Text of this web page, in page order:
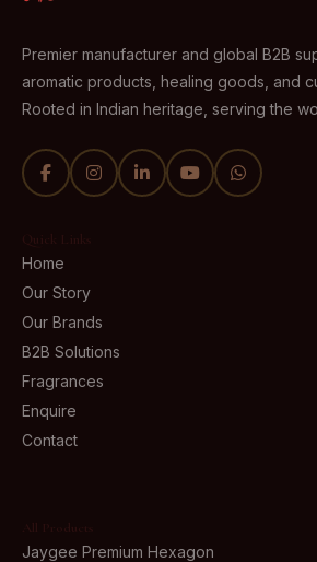
Premier manufacturer and global B2B
aromatic products, healing goods, and
Rooted in Indian heritage, serving the
Quick Links
Home
Our Story
Our Brands
B2B Solutions
Fragrances
Enquire
Contact
All Products
Jaygee Premium Hexagon